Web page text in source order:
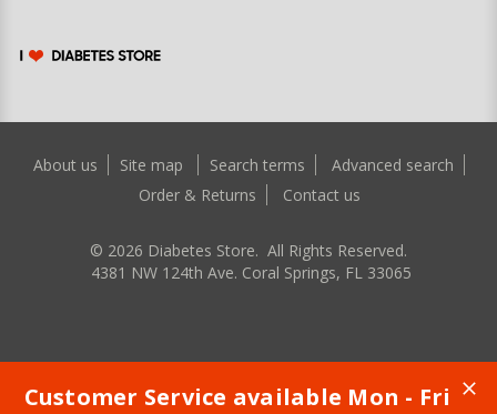
About us Site map Search terms
Advanced search
Order & Returns
Contact us
© 2026 Diabetes Store. All Rights Reserved.
4381 NW 124th Ave. Coral Springs, FL 33065
Customer Service available Mon - Fri